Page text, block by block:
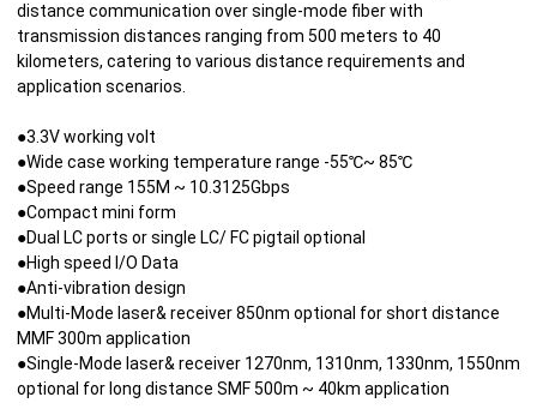
distance communication over single-mode fiber with
transmission distances ranging from 500 meters to 40
kilometers, catering to various distance requirements and
application scenarios.
●3.3V working volt
●Wide case working temperature range -55℃~ 85℃
●Speed range 155M ~ 10.3125Gbps
●Compact mini form
●Dual LC ports or single LC/ FC pigtail optional
●High speed I/O Data
●Anti-vibration design
●Multi-Mode laser& receiver 850nm optional for short distance
MMF 300m application
●Single-Mode laser& receiver 1270nm, 1310nm, 1330nm, 1550nm
optional for long distance SMF 500m ~ 40km application